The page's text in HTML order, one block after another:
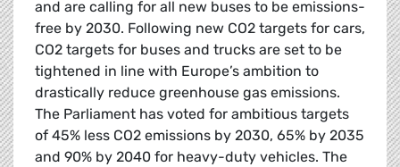
and are calling for all new buses to be emissions-
free by 2030. Following new CO2 targets for cars,
CO2 targets for buses and trucks are set to be
tightened in line with Europe’s ambition to
drastically reduce greenhouse gas emissions.
The Parliament has voted for ambitious targets
of 45% less CO2 emissions by 2030, 65% by 2035
and 90% by 2040 for heavy-duty vehicles. The